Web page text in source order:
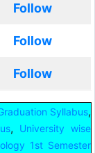
Follow
Follow
Follow
Syllabus,
,
University wise
1st Semester